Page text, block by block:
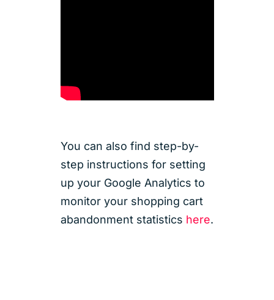
You can also find step-by-
step instructions for setting
up your Google Analytics to
monitor your shopping cart
abandonment statistics here.